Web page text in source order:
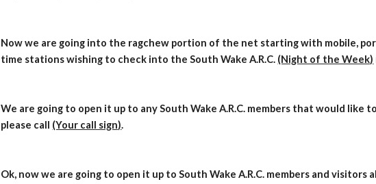
Now we are going into the ragchew portion of the net starting with mobile,
time stations wishing to check into the South Wake A.R.C. (Night of the Week)
We are going to open it up to any South Wake A.R.C. members that would like
please call (Your call sign).
Ok, now we are going to open it up to South Wake A.R.C. members and